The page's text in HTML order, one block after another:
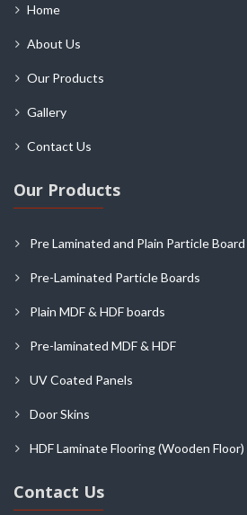
Home
About Us
Our Products
Gallery
Contact Us
Our Products
Pre Laminated and Plain Particle Board
Pre-Laminated Particle Boards
Plain MDF & HDF boards
Pre-laminated MDF & HDF
UV Coated Panels
Door Skins
HDF Laminate Flooring (Wooden Floor)
Contact Us